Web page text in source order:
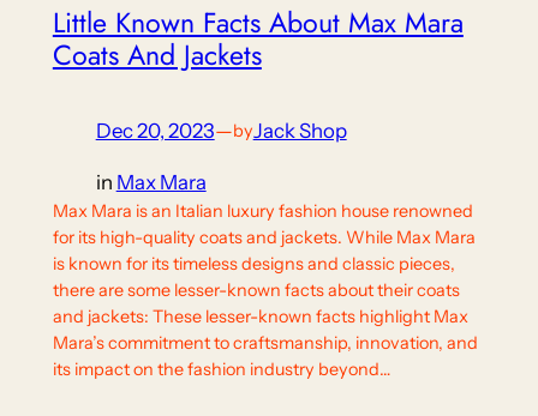
Little Known Facts About Max Mara
Coats And Jackets
Dec 20, 2023—byJack Shop
in Max Mara
Max Mara is an Italian luxury fashion house renowned
for its high-quality coats and jackets. While Max Mara
is known for its timeless designs and classic pieces,
there are some lesser-known facts about their coats
and jackets: These lesser-known facts highlight Max
Mara’s commitment to craftsmanship, innovation, and
its impact on the fashion industry beyond…